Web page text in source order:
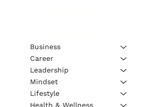
Business
Career
Leadership
Mindset
Lifestyle
Health & Wellness